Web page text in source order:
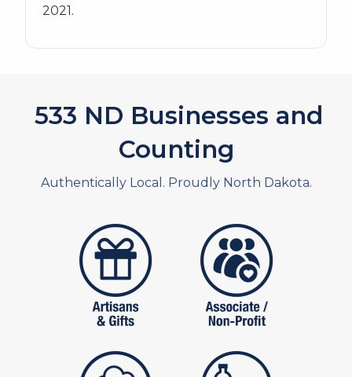
2021.
572 ND Businesses and
Counting
Authentically Local. Proudly North Dakota.
artistans associates and
publishers food and